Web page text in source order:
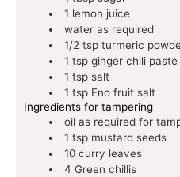
1 lemon juice
water as required
1/2 tsp turmeric
1 tsp ginger chili paste
1 tsp salt
1 tsp Eno fruit salt
Ingredients for tampering
oil as required for
1 tsp mustard seeds
10 curry leaves
4 Green chillis